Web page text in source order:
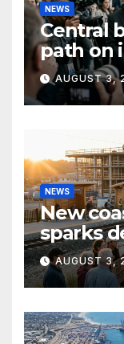
NEWS
Central
path on
inflation
AUGUST 3,
NEWS
New
sparks
growth
access
AUGUST 3,